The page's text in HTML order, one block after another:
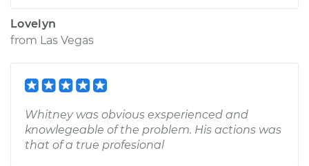
Lovelyn
from Las Vegas
Whitney was obvious exsperienced and
knowlegeable of the problem. His actions was
that of a true profesional